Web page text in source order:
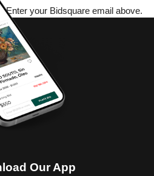
Enter your Bidsquare email above.
Our App